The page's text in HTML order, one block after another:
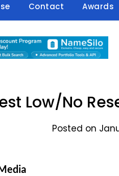
Contact Awards
Low/No
Posted on